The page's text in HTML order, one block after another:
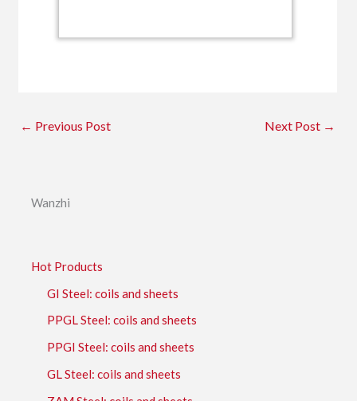
← Previous Post Next Post →
Wanzhi
Hot Products
GI Steel: coils and sheets
PPGL Steel: coils and sheets
PPGI Steel: coils and sheets
GL Steel: coils and sheets